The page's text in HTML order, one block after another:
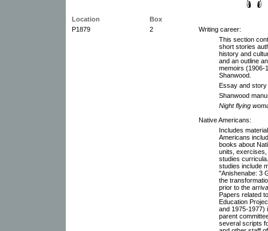
Location
Box
P1879
2
Writing career:
This section
short stories
history and
and an outline
memoirs (1906-
Shanwood.
Essay and
Shanwood
Night flying
Native Americans:
Includes
Americans
books about
units, exercises,
studies
studies include
"Anishenabe: 3
the
prior to the
Papers related
Education
and 1975-1977)
parent
several scripts